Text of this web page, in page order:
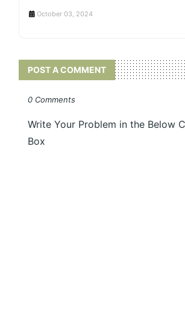
October 03, 2024
POST A COMMENT
0 Comments
Write Your Problem in the Below
Box